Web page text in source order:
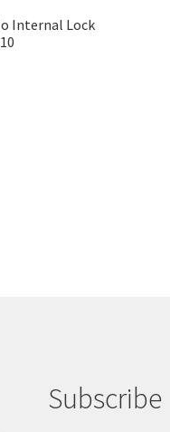
Internal Lock
Subscribe